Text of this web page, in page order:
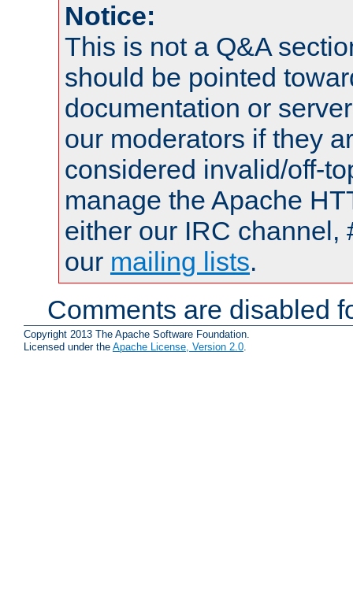
Notice:
This is not a Q&A
should be pointed
documentation or
our moderators if they
considered invalid/off-
manage the Apache
either our IRC channel,
our mailing lists.
Comments are disabled
Copyright 2013 The Apache Software Foundation.
Licensed under the Apache License, Version 2.0.